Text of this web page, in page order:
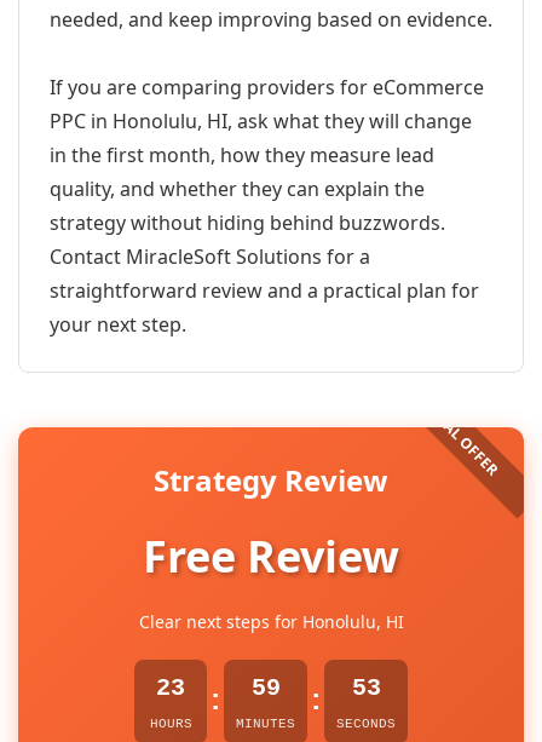
needed, and keep improving based on evidence.
If you are comparing providers for eCommerce
PPC in Honolulu, HI, ask what they will change
in the first month, how they measure lead
quality, and whether they can explain the
strategy without hiding behind buzzwords.
Contact MiracleSoft Solutions for a
straightforward review and a practical plan for
your next step.
Strategy Review
Free Review
Clear next steps for Honolulu, HI
23
HOURS
: 59
MINUTES
: 53
SECONDS